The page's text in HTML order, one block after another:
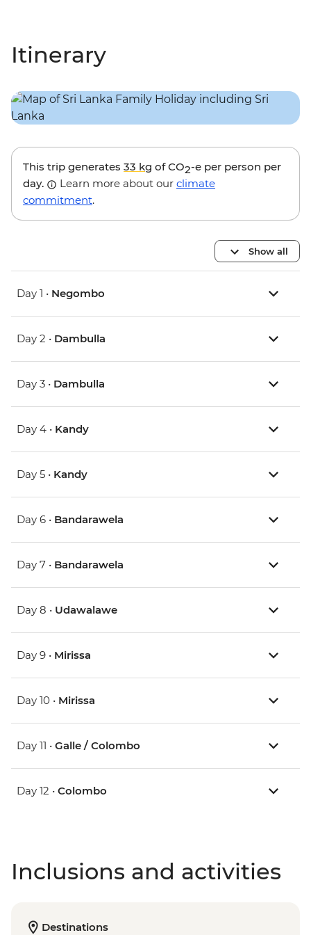
Itinerary
This trip generates 33 kg of CO2-e per person per
day.
Learn more about our climate
commitment.
Show all
Day 1 • Negombo
Day 2 • Dambulla
Day 3 • Dambulla
Day 4 • Kandy
Day 5 • Kandy
Day 6 • Bandarawela
Day 7 • Bandarawela
Day 8 • Udawalawe
Day 9 • Mirissa
Day 10 • Mirissa
Day 11 • Galle / Colombo
Day 12 • Colombo
Inclusions and activities
Destinations